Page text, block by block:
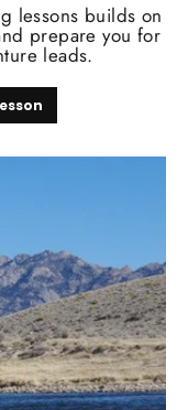
lessons builds on
prepare you for
leads.